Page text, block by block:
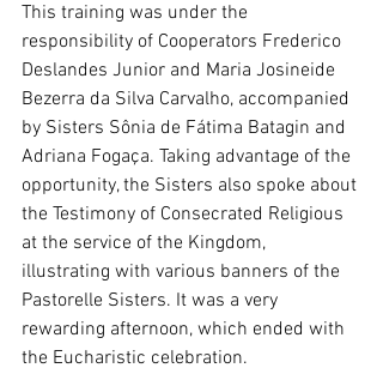
This training was under the
responsibility of Cooperators Frederico
Deslandes Junior and Maria Josineide
Bezerra da Silva Carvalho, accompanied
by Sisters Sônia de Fátima Batagin and
Adriana Fogaça. Taking advantage of the
opportunity, the Sisters also spoke about
the Testimony of Consecrated Religious
at the service of the Kingdom,
illustrating with various banners of the
Pastorelle Sisters. It was a very
rewarding afternoon, which ended with
the Eucharistic celebration.